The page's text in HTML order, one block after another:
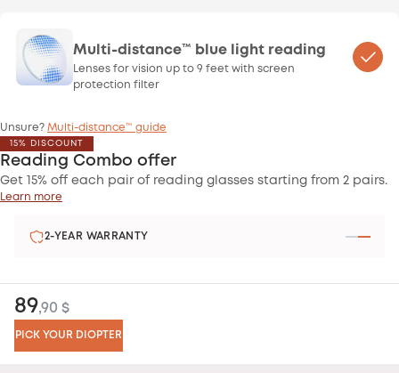
Multi-distance™ blue light reading
Lenses for vision up to 9 feet with screen
protection filter
Unsure? Multi-distance™ guide
15% DISCOUNT
Reading Combo offer
Get 15% off each pair of reading glasses starting from 2 pairs.
Learn more
89,90 $
PICK YOUR DIOPTER